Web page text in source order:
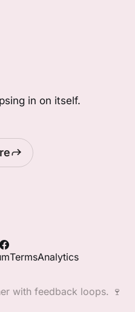
in on itself.
TermsAnalytics
with feedback loops. 🍷